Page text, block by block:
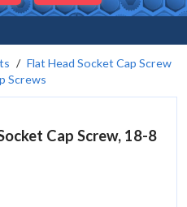
Flat Head Socket Cap Screw
Screws
Cap Screw, 18-8